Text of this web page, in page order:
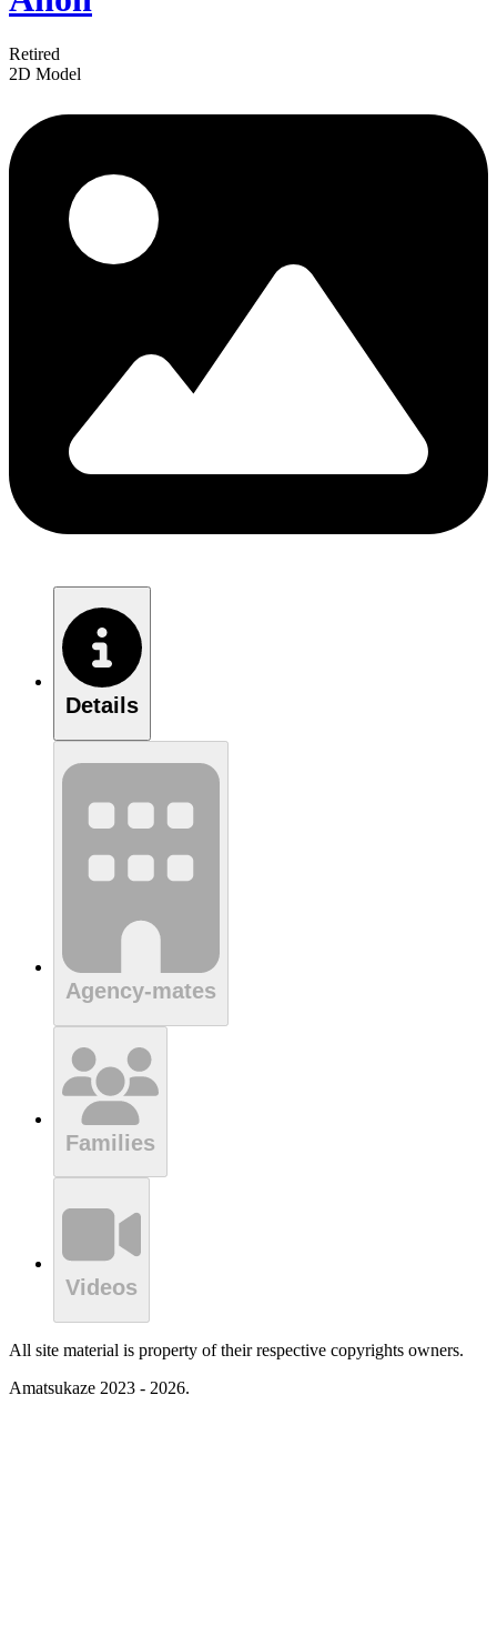
Retired
2D Model
Details
Agency-mates
Families
Videos
All site material is property of their respective copyrights owners.
Amatsukaze 2023 - 2026.